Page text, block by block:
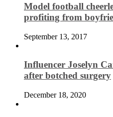
Model football
profiting from
September 13, 2017
Influencer Joselyn
after botched surgery
December 18, 2020